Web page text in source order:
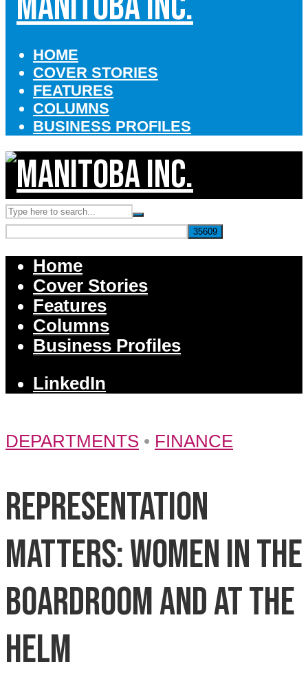
HOME
COVER STORIES
FEATURES
COLUMNS
BUSINESS PROFILES
Home
Cover Stories
Features
Columns
Business Profiles
LinkedIn
DEPARTMENTS • FINANCE
Representation
matters: Women in the
boardroom and at the
helm